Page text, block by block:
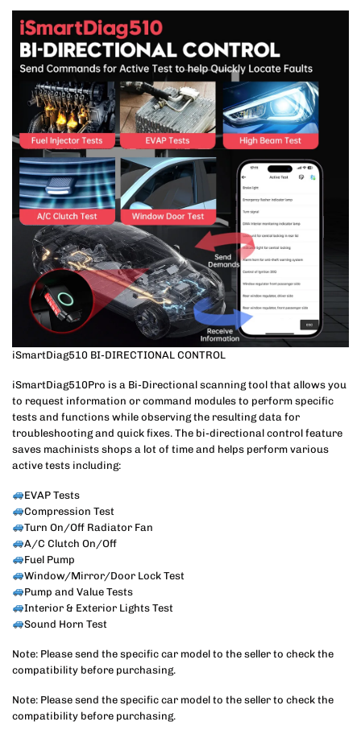
iSmartDiag510 BI-DIRECTIONAL CONTROL
iSmartDiag510Pro is a Bi-Directional scanning tool that allows you
to request information or command modules to perform specific
tests and functions while observing the resulting data for
troubleshooting and quick fixes. The bi-directional control feature
saves machinists shops a lot of time and helps perform various
active tests including:
EVAP Tests
Compression Test
Turn On/Off Radiator Fan
A/C Clutch On/Off
Fuel Pump
Window/Mirror/Door Lock Test
Pump and Value Tests
Interior & Exterior Lights Test
Sound Horn Test
Note: Please send the specific car model to the seller to check the
compatibility before purchasing.
Note: Please send the specific car model to the seller to check the
compatibility before purchasing.